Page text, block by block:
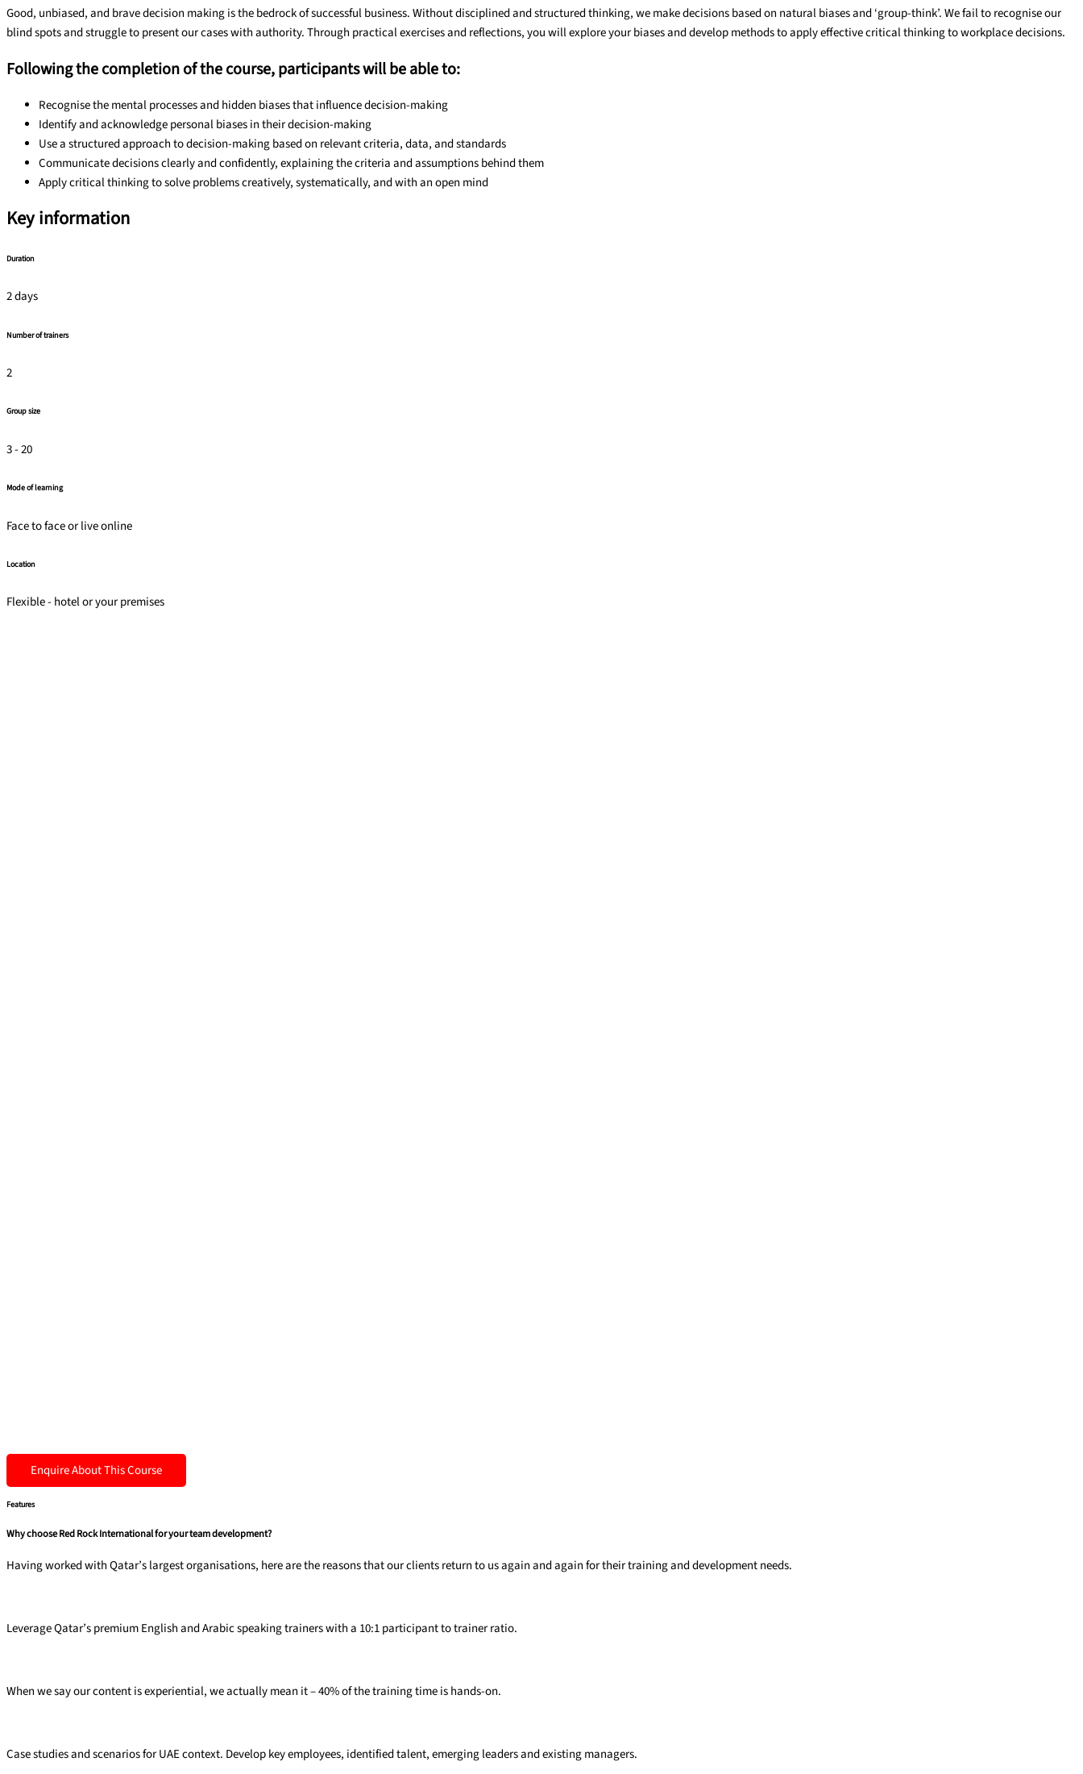
Good, unbiased, and brave decision making is the bedrock of successful business. Without disciplined and structured thinking, we make decisions based on natural biases and ‘group-think’. We fail to recognise our
blind spots and struggle to present our cases with authority. Through practical exercises and reflections, you will explore your biases and develop methods to apply effective critical thinking to workplace decisions.
Following the completion of the course, participants will be able to:
Recognise the mental processes and hidden biases that influence decision-making
Identify and acknowledge personal biases in their decision-making
Use a structured approach to decision-making based on relevant criteria, data, and standards
Communicate decisions clearly and confidently, explaining the criteria and assumptions behind them
Apply critical thinking to solve problems creatively, systematically, and with an open mind
Key information
Duration
2 days
Number of trainers
2
Group size
3 - 20
Mode of learning
Face to face or live online
Location
Flexible - hotel or your premises
Enquire About This Course
Features
Why choose Red Rock International for your team development?
Having worked with Qatar’s largest organisations, here are the reasons that our clients return to us again and again for their training and development needs.
Leverage Qatar’s premium English and Arabic speaking trainers with a 10:1 participant to trainer ratio​.
When we say our content is experiential, we actually mean it – 40% of the training time is hands-on​.
Case studies andscenarios for UAEcontext. Develop keyemployees, identifiedtalent, emergingleaders and existingmanagers.